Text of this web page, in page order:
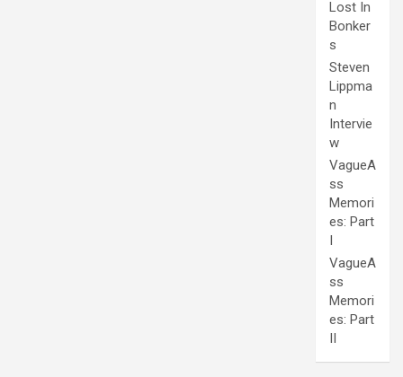
Lost In
Bonker
s
Steven
Lippma
n
Intervie
w
VagueA
ss
Memori
es: Part
I
VagueA
ss
Memori
es: Part
II